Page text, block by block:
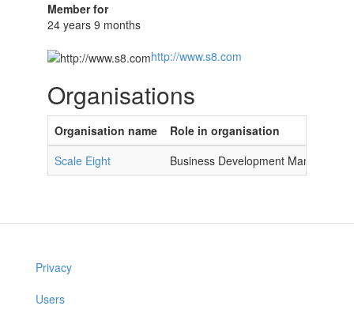
Member for
24 years 9 months
http://www.s8.com
Organisations
Organisation name
Role in organisation
Scale Eight
Business Development Manager
Privacy
Users